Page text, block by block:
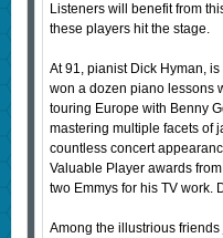
Listeners will benefit from
these players hit the stage.
At 91, pianist Dick Hyman,
won a dozen piano lessons
touring Europe with Benny
mastering multiple facets of
countless concert
Valuable Player awards
two Emmys for his TV work.
Among the illustrious